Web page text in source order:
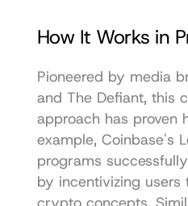
How It Works in
Pioneered by media
and The Defiant, this
approach has proven
example, Coinbase's
programs
by incentivizing users